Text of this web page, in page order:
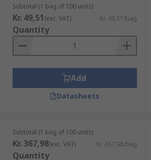
Subtotal (1 bag of 100 units)
Kr. 49,51(exc. VAT) Kr. 49,51/bag
Quantity
Add
Datasheets
Subtotal (1 bag of 100 units)
Kr. 367,98(exc. VAT) Kr. 367,98/bag
Quantity